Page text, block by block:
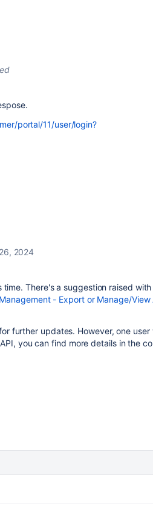
portal/11/user/login?
2024
There's a suggestion raised with
- Export or Manage/View
further updates. However, one user
you can find more details in the